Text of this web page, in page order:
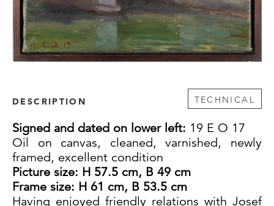
DESCRIPTION TECHNICAL
Signed and dated on lower left: 19 E O 17
Oil on canvas, cleaned, varnished, newly
framed, excellent condition
Picture size: H 57.5 cm, B 49 cm
Frame size: H 61 cm, B 53.5 cm
Having enjoyed friendly relations with Josef